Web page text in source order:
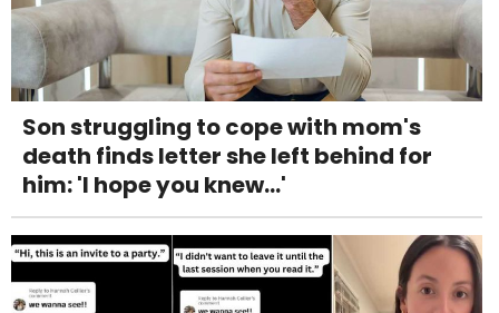
Son struggling to cope with mom's
death finds letter she left behind for
him: 'I hope you knew...'